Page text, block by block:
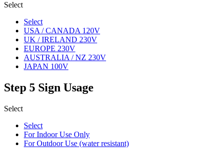
Select
Select
USA / CANADA 120V
UK / IRELAND 230V
EUROPE 230V
AUSTRALIA / NZ 230V
JAPAN 100V
Step 5 Sign Usage
Select
Select
For Indoor Use Only
For Outdoor Use (water resistant)